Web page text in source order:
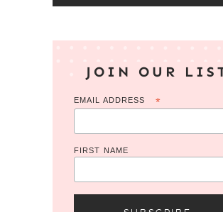
JOIN OUR
EMAIL ADDRESS *
FIRST NAME